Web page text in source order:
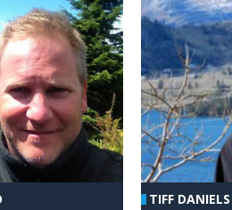
TIFF DANIELS